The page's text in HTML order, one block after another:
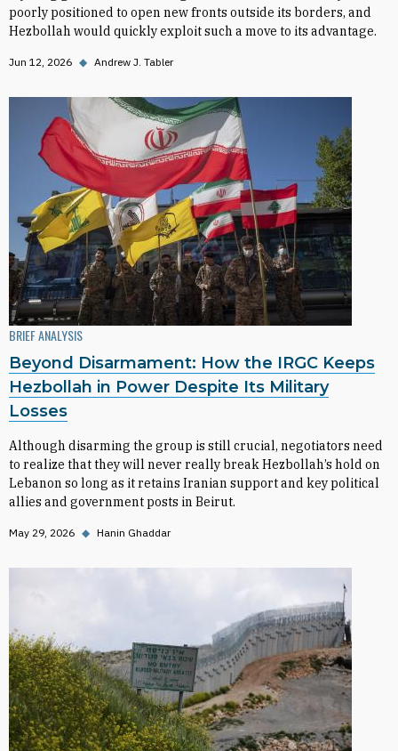
poorly positioned to open new fronts outside its borders, and
Hezbollah would quickly exploit such a move to its advantage.
Jun 12, 2026 ◆ Andrew J. Tabler
BRIEF ANALYSIS
Beyond Disarmament: How the IRGC Keeps
Hezbollah in Power Despite Its Military
Losses
Although disarming the group is still crucial, negotiators need
to realize that they will never really break Hezbollah’s hold on
Lebanon so long as it retains Iranian support and key political
allies and government posts in Beirut.
May 29, 2026 ◆ Hanin Ghaddar